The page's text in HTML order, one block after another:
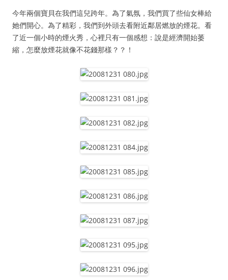
今年兩個寶貝在我們這兒跨年。為了氣氛，我們買了些仙女棒給
她們開心。為了精彩，我們到外頭去看附近鄰居燃放的煙花。看
了近一個小時的煙火秀，心裡只有一個感想：說是經濟開始萎
縮，怎麼放煙花就像不花錢那樣？？！